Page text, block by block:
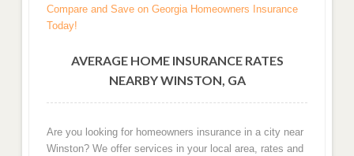
Compare and Save on Georgia Homeowners Insurance
Today!
AVERAGE HOME INSURANCE RATES
NEARBY WINSTON, GA
Are you looking for homeowners insurance in a city near
Winston? We offer services in your local area, rates and